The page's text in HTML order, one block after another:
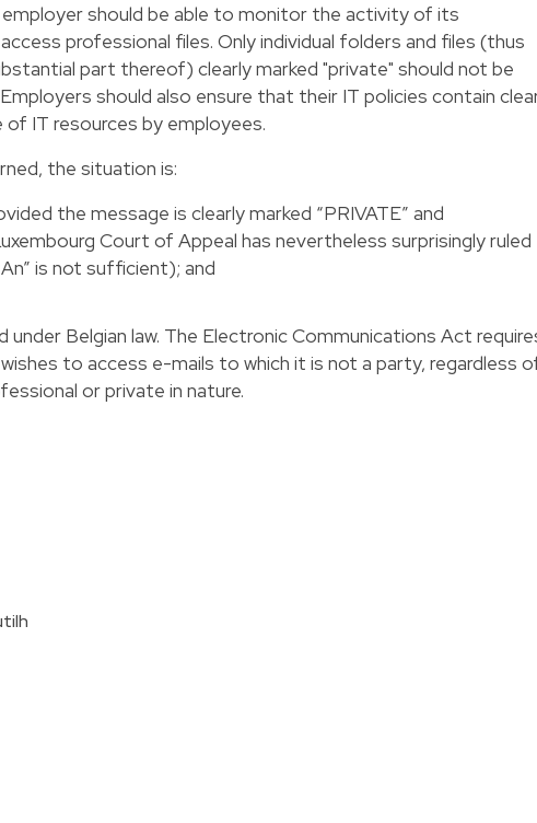
employer should be able to monitor the activity of its
professional files. Only individual folders and files (thus
part thereof) clearly marked "private" should not be
should also ensure that their IT policies contain
IT resources by employees.
the situation is:
the message is clearly marked “PRIVATE” and
Court of Appeal has nevertheless surprisingly ruled
is not sufficient); and
Belgian law. The Electronic Communications Act
to access e-mails to which it is not a party, regardless
or private in nature.